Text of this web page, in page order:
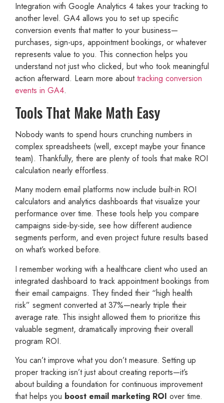
Integration with Google Analytics 4 takes your tracking to
another level. GA4 allows you to set up specific
conversion events that matter to your business—
purchases, sign-ups, appointment bookings, or whatever
represents value to you. This connection helps you
understand not just who clicked, but who took meaningful
action afterward. Learn more abouttracking conversion
events in GA4.
Tools That Make Math Easy
Nobody wants to spend hours crunching numbers in
complex spreadsheets (well, except maybe your finance
team). Thankfully, there are plenty of tools that make ROI
calculation nearly effortless.
Many modern email platforms now include built-in ROI
calculators and analytics dashboards that visualize your
performance over time. These tools help you compare
campaigns side-by-side, see how different audience
segments perform, and even project future results based
on what’s worked before.
I remember working with a healthcare client who used an
integrated dashboard to track appointment bookings from
their email campaigns. They finded their “high health
risk” segment converted at 37%—nearly triple their
average rate. This insight allowed them to prioritize this
valuable segment, dramatically improving their overall
program ROI.
You can’t improve what you don’t measure. Setting up
proper tracking isn’t just about creating reports—it’s
about building a foundation for continuous improvement
that helps you boost email marketing ROI over time.